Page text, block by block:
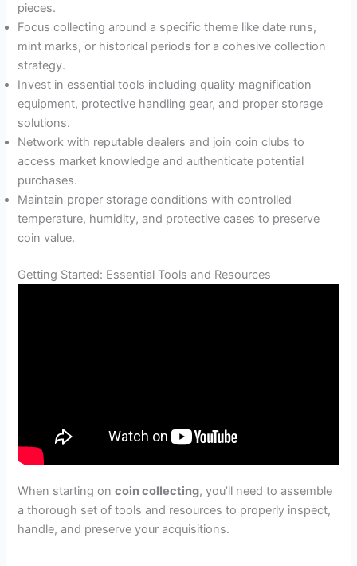
pieces.
Focus collecting around a specific theme like date runs,
mint marks, or historical periods for a cohesive collection
strategy.
Invest in essential tools including quality magnification
equipment, protective handling gear, and proper storage
solutions.
Network with reputable dealers and join coin clubs to
access market knowledge and authenticate potential
purchases.
Maintain proper storage conditions with controlled
temperature, humidity, and protective cases to preserve
coin value.
Getting Started: Essential Tools and Resources
When starting oncoin collecting, you’ll need to assemble
a thorough set of tools and resources to properly inspect,
handle, and preserve your acquisitions.